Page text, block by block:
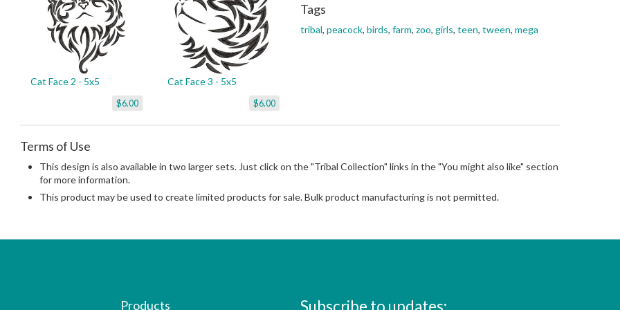
Cat Face 2 - 5x5
$6.00
Cat Face 3 - 5x5
$6.00
Tags
tribal, peacock, birds, farm, zoo, girls, teen, tween, mega
Terms of Use
This design is also available in two larger sets. Just click on the "Tribal Collection" links in the "You might also like" section
for more information.
This product may be used to create limited products for sale. Bulk product manufacturing is not permitted.
Products Subscribe to updates: